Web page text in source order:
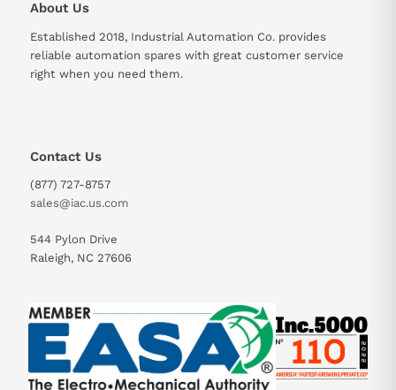
Type
Analog resistive film
About Us
Established 2018, Industrial Automation Co. provides
reliable automation spares with great customer service
right when you need them.
Contact Us
(877) 727-8757
sales@iac.us.com
544 Pylon Drive
Raleigh, NC 27606